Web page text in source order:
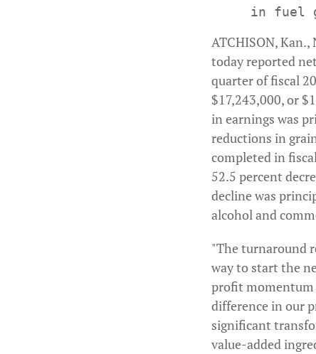
ATCHISON, Kan.,
today reported
quarter of fiscal
$17,243,000, or
in earnings was
reductions in
completed in
52.5 percent
decline was
alcohol and
"The turnaround
way to start the
profit momentum
difference in our
significant
value-added